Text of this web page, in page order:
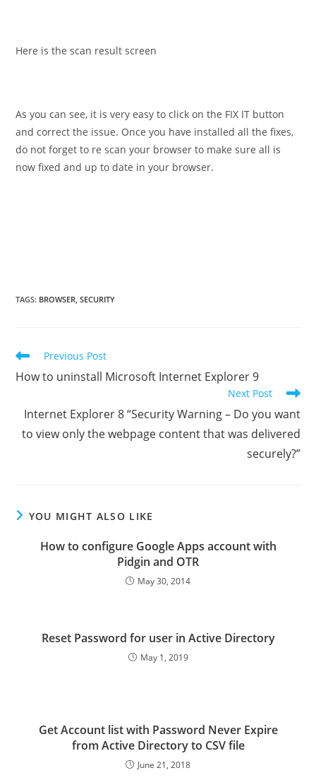
Here is the scan result screen
As you can see, it is very easy to click on the FIX IT button
and correct the issue. Once you have installed all the fixes,
do not forget to re scan your browser to make sure all is
now fixed and up to date in your browser.
TAGS: BROWSER, SECURITY
Read
articles
Previous Post
How to uninstall Microsoft Internet Explorer 9
Next Post
Internet Explorer 8 “Security Warning – Do you want
to view only the webpage content that was delivered
securely?”
YOU MIGHT ALSO LIKE
How to configure Google Apps account with
Pidgin and OTR
May 30, 2014
Reset Password for user in Active Directory
May 1, 2019
Get Account list with Password Never Expire
from Active Directory to CSV file
June 21, 2018